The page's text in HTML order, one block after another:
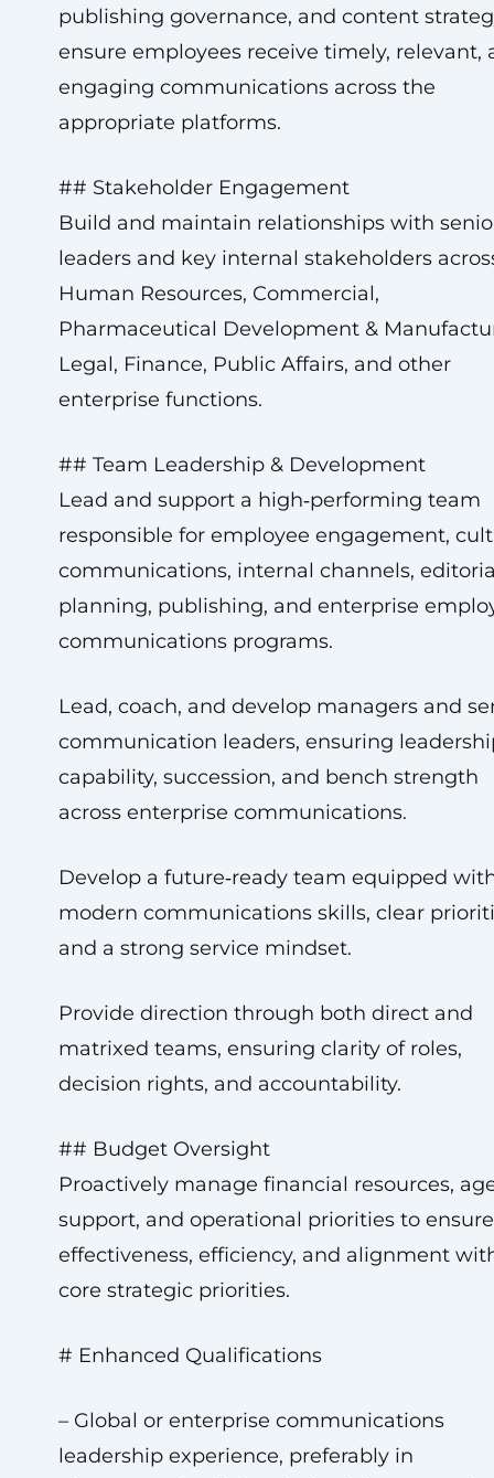
publishing governance, and content
ensure employees receive timely, relevant,
engaging communications across the
appropriate platforms.
## Stakeholder Engagement
Build and maintain relationships with
leaders and key internal stakeholders
Human Resources, Commercial,
Pharmaceutical Development &
Legal, Finance, Public Affairs, and other
enterprise functions.
## Team Leadership & Development
Lead and support a high‑performing team
responsible for employee engagement,
communications, internal channels,
planning, publishing, and enterprise
communications programs.
Lead, coach, and develop managers and
communication leaders, ensuring
capability, succession, and bench strength
across enterprise communications.
Develop a future‑ready team equipped
modern communications skills, clear
and a strong service mindset.
Provide direction through both direct and
matrixed teams, ensuring clarity of roles,
decision rights, and accountability.
## Budget Oversight
Proactively manage financial resources,
support, and operational priorities to ensure
effectiveness, efficiency, and alignment
core strategic priorities.
# Enhanced Qualifications
– Global or enterprise communications
leadership experience, preferably in